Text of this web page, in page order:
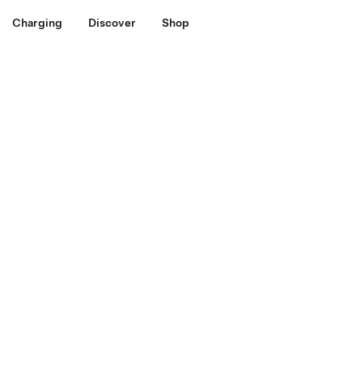
Charging Discover Shop